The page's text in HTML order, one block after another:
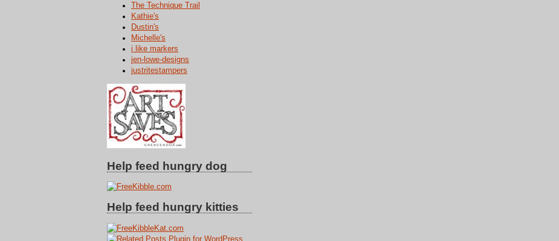
The Technique Trail
Kathie's
Dustin's
Michelle's
i like markers
jen-lowe-designs
justritestampers
Help feed hungry dog
Help feed hungry kitties